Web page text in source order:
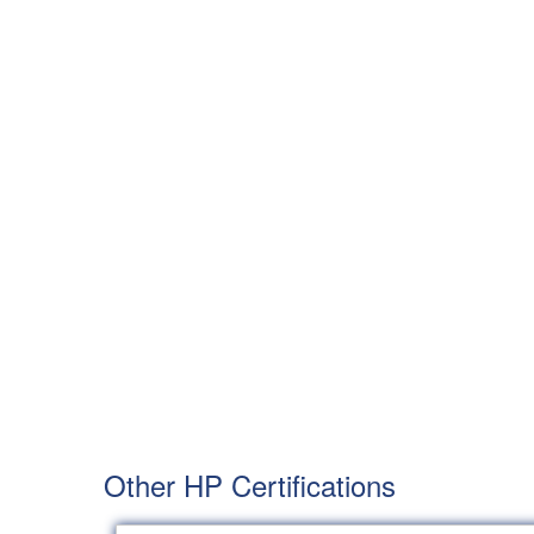
Other HP Certifications